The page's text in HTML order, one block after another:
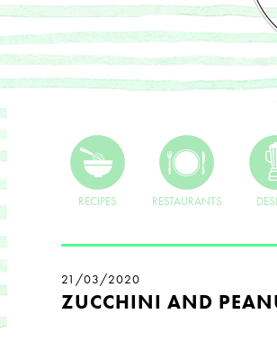
RECIPES RESTAURANTS
21/03/2020
ZUCCHINI AND